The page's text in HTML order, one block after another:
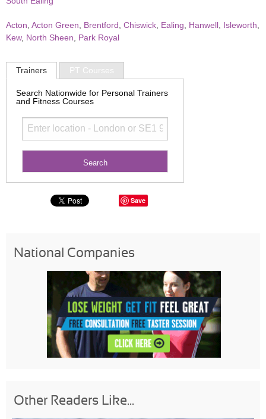
Acton Acton Green Brentford Chiswick Ealing Hanwell Isleworth
Kew, North Sheen Park Royal
Trainers PT Courses
Search Nationwide for Personal Trainers
and Fitness Courses
Save
National Companies
Other Readers Like...